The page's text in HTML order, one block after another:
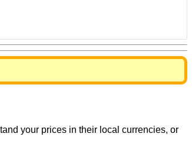
your prices in their local currencies, or